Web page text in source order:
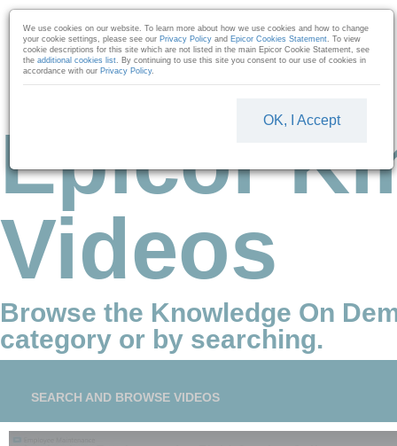
Skip to collection list
Skip to video grid
Epicor
Videos
Browse the Knowledge On
category or by searching.
SEARCH AND BROWSE VIDEOS
We use cookies on our website. To learn more about how we use cookies and how to change
your cookie settings, please see our Privacy Policy and Epicor Cookies Statement. To view
cookie descriptions for this site which are not listed in the main Epicor Cookie Statement, see
the additional cookies list. By continuing to use this site you consent to our use of cookies in
accordance with our Privacy Policy.
OK, I Accept